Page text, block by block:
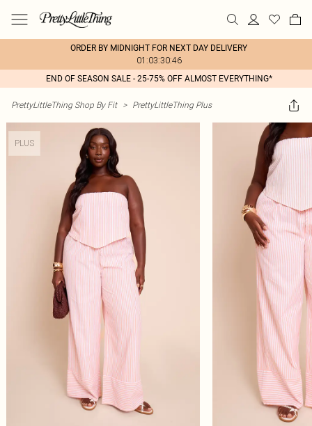
ORDER BY MIDNIGHT FOR NEXT DAY DELIVERY
01:03:30:46
END OF SEASON SALE - 25-75% OFF ALMOST EVERYTHING*
PrettyLittleThing Shop By Fit > PrettyLittleThing Plus
PLUS